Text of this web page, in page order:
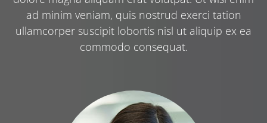
ad minim veniam, quis nostrud exerci tation
ullamcorper suscipit lobortis nisl ut aliquip ex ea
commodo consequat.